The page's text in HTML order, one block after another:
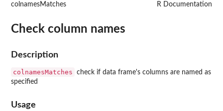
colnamesMatches R Documentation
Check column names
Description
colnamesMatches
check if data frame's columns are named as
specified
Usage